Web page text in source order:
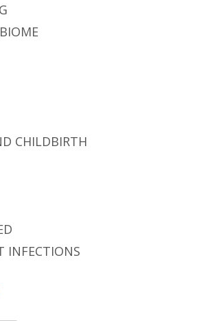
CHILDBIRTH
INFECTIONS